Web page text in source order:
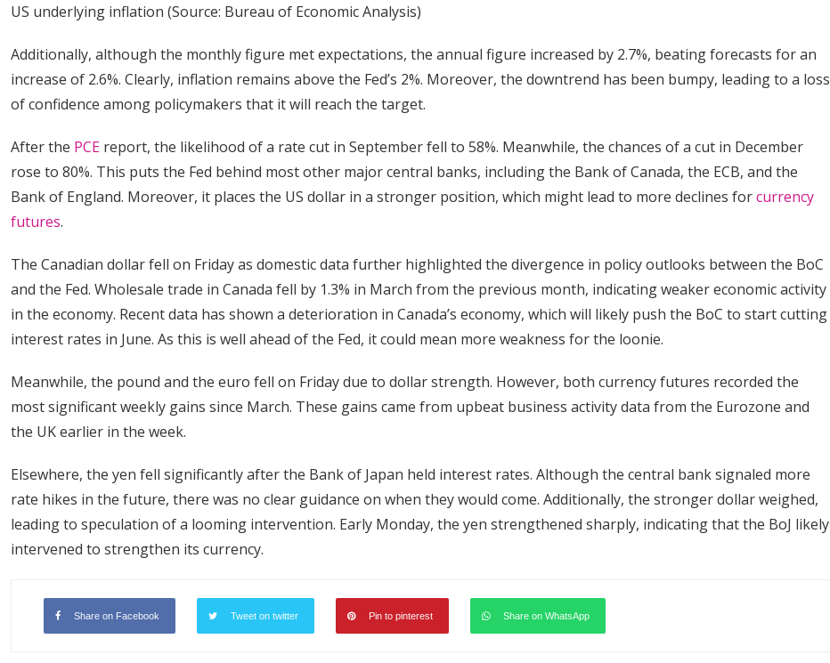
US underlying inflation (Source: Bureau of Economic Analysis)
Additionally, although the monthly figure met expectations, the annual figure increased by 2.7%, beating forecasts for an
increase of 2.6%. Clearly, inflation remains above the Fed’s 2%. Moreover, the downtrend has been bumpy, leading to a loss
of confidence among policymakers that it will reach the target.
After the PCE report, the likelihood of a rate cut in September fell to 58%. Meanwhile, the chances of a cut in December
rose to 80%. This puts the Fed behind most other major central banks, including the Bank of Canada, the ECB, and the
Bank of England. Moreover, it places the US dollar in a stronger position, which might lead to more declines forcurrency
futures.
The Canadian dollar fell on Friday as domestic data further highlighted the divergence in policy outlooks between the BoC
and the Fed. Wholesale trade in Canada fell by 1.3% in March from the previous month, indicating weaker economic activity
in the economy. Recent data has shown a deterioration in Canada’s economy, which will likely push the BoC to start cutting
interest rates in June. As this is well ahead of the Fed, it could mean more weakness for the loonie.
Meanwhile, the pound and the euro fell on Friday due to dollar strength. However, both currency futures recorded the
most significant weekly gains since March. These gains came from upbeat business activity data from the Eurozone and
the UK earlier in the week.
Elsewhere, the yen fell significantly after the Bank of Japan held interest rates. Although the central bank signaled more
rate hikes in the future, there was no clear guidance on when they would come. Additionally, the stronger dollar weighed,
leading to speculation of a looming intervention. Early Monday, the yen strengthened sharply, indicating that the BoJ likely
intervened to strengthen its currency.
Share on Facebook Tweet on twitter Pin to pinterest Share on WhatsApp